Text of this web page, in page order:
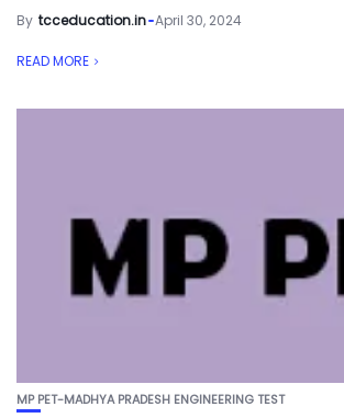
By tcceducation.in April 30, 2024
READ MORE
MP PET-MADHYA PRADESH ENGINEERING TEST